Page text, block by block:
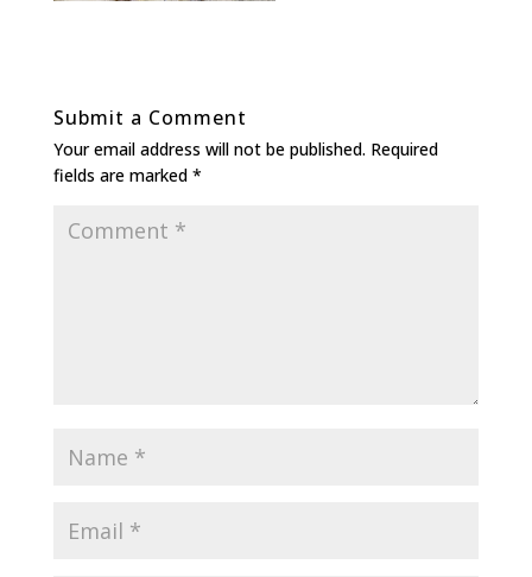
Submit a Comment
Your email address will not be published. Required
fields are marked *